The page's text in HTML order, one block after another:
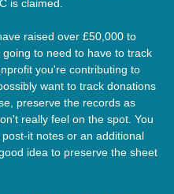
is claimed.
raised over £50,000 to
to need to have to track
you're contributing to
want to track donations
preserve the records as
really feel on the spot. You
it notes or an additional
idea to preserve the sheet